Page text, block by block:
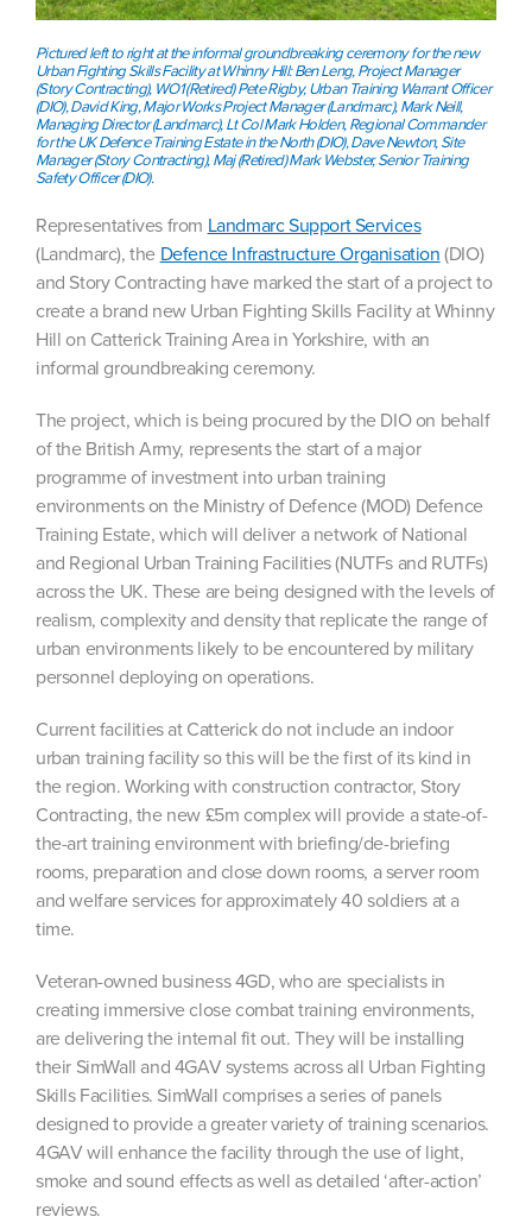
Pictured left to right at the informal groundbreaking ceremony for the new
Urban Fighting Skills Facility at Whinny Hill: Ben Leng, Project Manager
(Story Contracting), WO1 (Retired) Pete Rigby, Urban Training Warrant Officer
(DIO), ​David King, Major Works Project Manager (Landmarc), Mark Neill,
Managing Director (Landmarc), Lt Col Mark Holden, Regional Commander
for the UK Defence Training Estate in the North (DIO), Dave Newton, Site
Manager (Story Contracting), Maj (Retired) Mark Webster, Senior Training
Safety Officer (DIO).
Representatives from Landmarc Support Services
(Landmarc), the Defence Infrastructure Organisation(DIO)
and Story Contracting have marked the start of a project to
create a brand new Urban Fighting Skills Facility at Whinny
Hill on Catterick Training Area in Yorkshire, with an
informal groundbreaking ceremony.
The project, which is being procured by the DIO on behalf
of the British Army, represents the start of a major
programme of investment into urban training
environments on the Ministry of Defence (MOD) Defence
Training Estate, which will deliver a network of National
and Regional Urban Training Facilities (NUTFs and RUTFs)
across the UK. These are being designed with the levels of
realism, complexity and density that replicate the range of
urban environments likely to be encountered by military
personnel deploying on operations.
Current facilities at Catterick do not include an indoor
urban training facility so this will be the first of its kind in
the region. Working with construction contractor, Story
Contracting, the new £5m complex will provide a state-of-
the-art training environment with briefing/de-briefing
rooms, preparation and close down rooms, a server room
and welfare services for approximately 40 soldiers at a
time.
Veteran-owned business 4GD, who are specialists in
creating immersive close combat training environments,
are delivering the internal fit out. They will be installing
their SimWall and 4GAV systems across all Urban Fighting
Skills Facilities. SimWall comprises a series of panels
designed to provide a greater variety of training scenarios.
4GAV will enhance the facility through the use of light,
smoke and sound effects as well as detailed ‘after-action’
reviews.